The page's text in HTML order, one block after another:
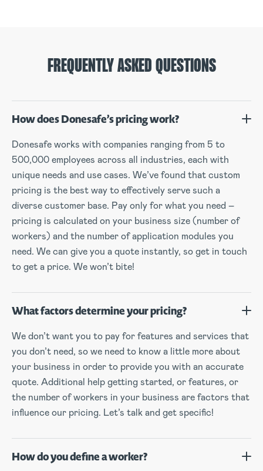
FREQUENTLY ASKED QUESTIONS
How does Donesafe’s pricing work?
Donesafe works with companies ranging from 5 to
500,000 employees across all industries, each with
unique needs and use cases. We’ve found that custom
pricing is the best way to effectively serve such a
diverse customer base. Pay only for what you need –
pricing is calculated on your business size (number of
workers) and the number of application modules you
need. We can give you a quote instantly, so get in touch
to get a price. We won’t bite!
What factors determine your pricing?
We don’t want you to pay for features and services that
you don’t need, so we need to know a little more about
your business in order to provide you with an accurate
quote. Additional help getting started, or features, or
the number of workers in your business are factors that
influence our pricing. Let’s talk and get specific!
How do you define a worker?